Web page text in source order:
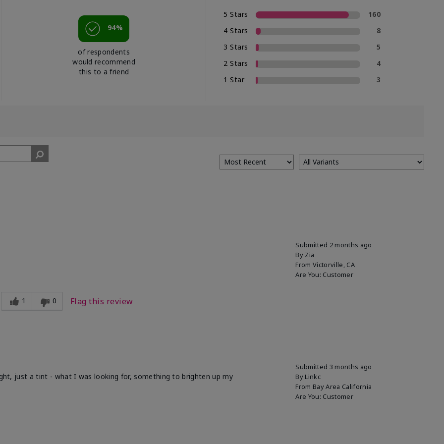
94%
of respondents
would recommend
this to a friend
5 Stars
160
4 Stars
8
3 Stars
5
2 Stars
4
1 Star
3
Submitted 2 months ago
By Zia
From Victorville, CA
Are You: Customer
1 0 Flag this review
Submitted 3 months ago
By Linkc
From Bay Area California
Are You: Customer
just a tint - what I was looking for, something to brighten up my